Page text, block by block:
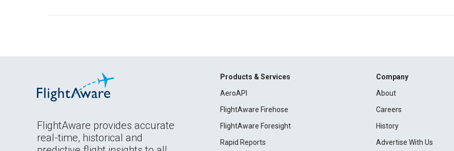
FlightAware provides accurate
real-time, historical and
Products & Services
AeroAPI
FlightAware Firehose
FlightAware Foresight
Rapid Reports
Company
About
Careers
History
Advertise With Us